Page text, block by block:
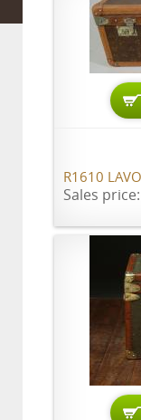
R1610
Sales price: